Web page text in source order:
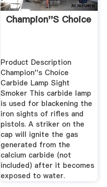
Champion''s Choice
Product Description
Champion''s Choice
Carbide Lamp Sight
Smoker This carbide lamp
is used for blackening the
iron sights of rifles and
pistols. A striker on the
cap will ignite the gas
generated from the
calcium carbide (not
included) after it becomes
exposed to water.